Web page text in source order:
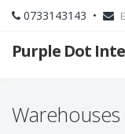
0733143143 •
Purple Dot